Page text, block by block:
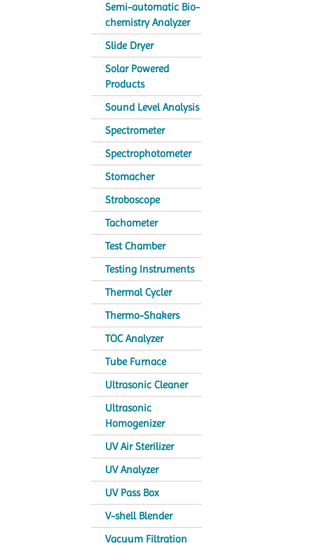
Semi-automatic Bio-
chemistry Analyzer
Slide Dryer
Solar Powered
Products
Sound Level Analysis
Spectrometer
Spectrophotometer
Stomacher
Stroboscope
Tachometer
Test Chamber
Testing Instruments
Thermal Cycler
Thermo-Shakers
TOC Analyzer
Tube Furnace
Ultrasonic Cleaner
Ultrasonic
Homogenizer
UV Air Sterilizer
UV Analyzer
UV Pass Box
V-shell Blender
Vacuum Filtration